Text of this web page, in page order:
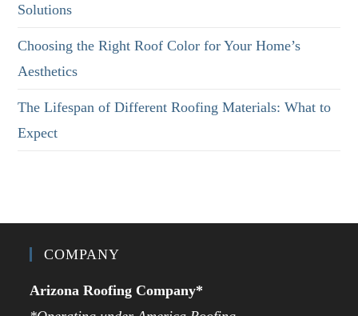
Solutions
Choosing the Right Roof Color for Your Home’s
Aesthetics
The Lifespan of Different Roofing Materials: What to
Expect
COMPANY
Arizona Roofing Company*